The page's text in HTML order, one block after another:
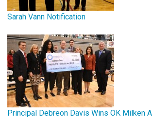
Sarah Vann Notification
Principal Debreon Davis Wins OK Milken